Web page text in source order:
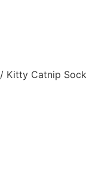
/ Kitty Catnip Sock